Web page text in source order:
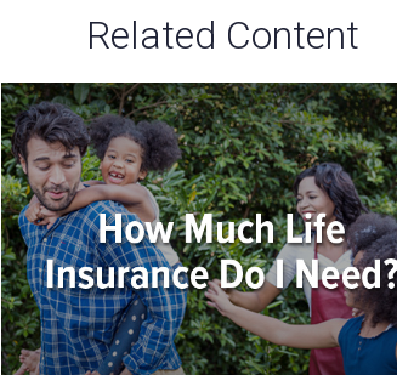
Related Content